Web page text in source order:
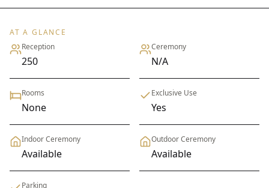
AT A GLANCE
Reception
250
Ceremony
N/A
Rooms
None
Exclusive Use
Yes
Indoor Ceremony
Available
Outdoor Ceremony
Available
Parking